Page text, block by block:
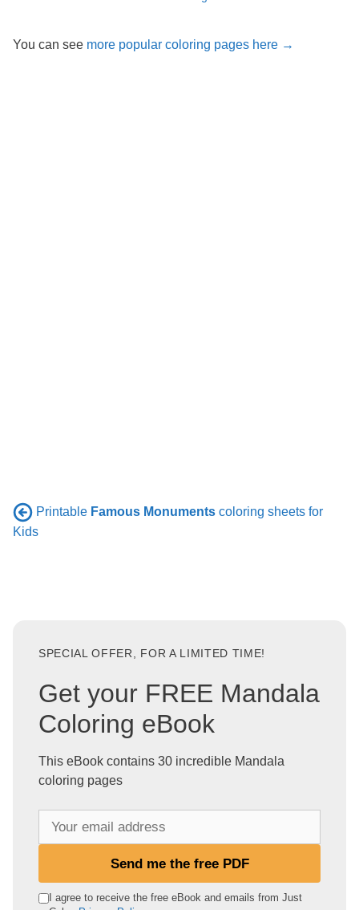
You can see more popular coloring pages here →
Printable Famous Monuments coloring sheets for
Kids
SPECIAL OFFER, FOR A LIMITED TIME!
Get your FREE Mandala
Coloring eBook
This eBook contains 30 incredible Mandala
coloring pages
e
Send me the free PDF
I agree to receive the free eBook and emails from Just